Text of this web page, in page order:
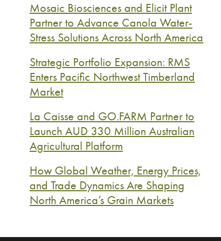
Mosaic Biosciences and Elicit Plant
Partner to Advance Canola Water-
Stress Solutions Across North America
Strategic Portfolio Expansion: RMS
Enters Pacific Northwest Timberland
Market
La Caisse and GO.FARM Partner to
Launch AUD 330 Million Australian
Agricultural Platform
How Global Weather, Energy Prices,
and Trade Dynamics Are Shaping
North America’s Grain Markets